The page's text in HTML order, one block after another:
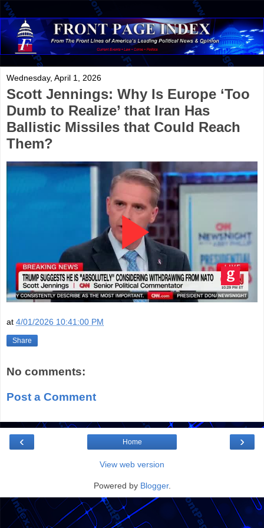
Wednesday, April 1, 2026
Scott Jennings: Why Is Europe ‘Too
Dumb to Realize’ that Iran Has
Ballistic Missiles that Could Reach
Them?
at 4/01/2026 10:41:00 PM
Share
No comments:
Post a Comment
‹ ›
Home
View web version
Powered by Blogger.